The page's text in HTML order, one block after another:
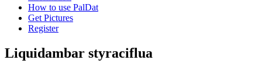
How to use PalDat
Get Pictures
Register
Liquidambar styraciflua